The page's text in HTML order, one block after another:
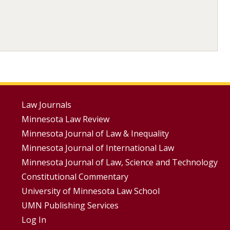
Footer
Menus
Law Journals
Minnesota Law Review
Minnesota Journal of Law & Inequality
Minnesota Journal of International Law
Minnesota Journal of Law, Science and Technology
Constitutional Commentary
University of Minnesota Law School
UMN Publishing Services
Log In